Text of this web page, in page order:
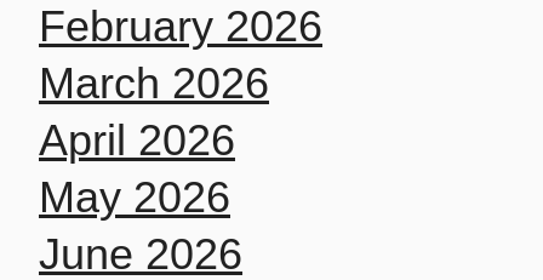
February 2026
March 2026
April 2026
May 2026
June 2026